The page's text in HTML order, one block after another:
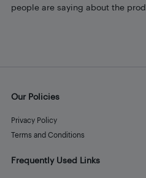
people are saying about the
Our Policies
Privacy Policy
Terms and Conditions
Frequently Used Links